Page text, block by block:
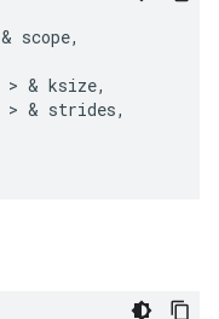
& scope,
> & ksize,
> & strides,